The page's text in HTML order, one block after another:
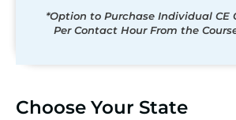
*Option to Purchase Individual CE
Per Contact Hour From the
Choose Your State